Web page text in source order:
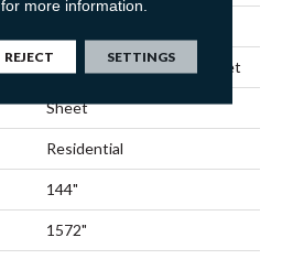
Residential Resilient - Sheet
Sheet
Residential
144"
1572"
for more information.
REJECT SETTINGS